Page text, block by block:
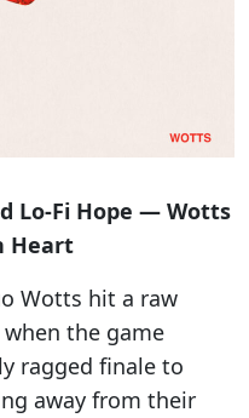
Lo-Fi Hope — Wotts
Heart
Wotts hit a raw
when the game
ragged finale to
away from their